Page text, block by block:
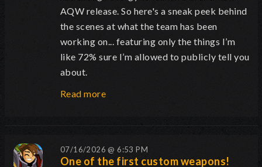
AQW release. So here's a sneak peek behind
the scenes at what the team has been
working on... featuring only the things I’m
like 72% sure I’m allowed to publicly tell you
about.
Read more
07/16/2026 @ 6:53 PM
One of the first custom weapons!